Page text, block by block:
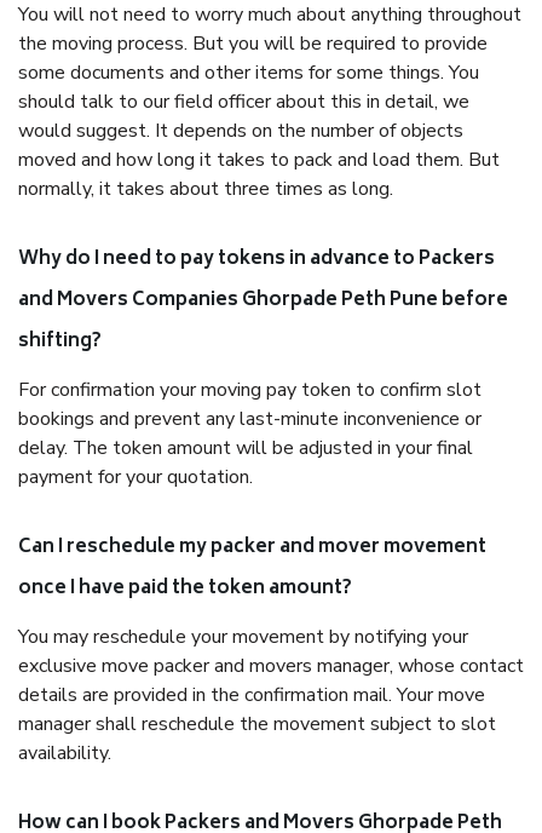
You will not need to worry much about anything throughout
the moving process. But you will be required to provide
some documents and other items for some things. You
should talk to our field officer about this in detail, we
would suggest. It depends on the number of objects
moved and how long it takes to pack and load them. But
normally, it takes about three times as long.
Why do I need to pay tokens in advance to Packers
and Movers Companies Ghorpade Peth Pune before
shifting?
For confirmation your moving pay token to confirm slot
bookings and prevent any last-minute inconvenience or
delay. The token amount will be adjusted in your final
payment for your quotation.
Can I reschedule my packer and mover movement
once I have paid the token amount?
You may reschedule your movement by notifying your
exclusive move packer and movers manager, whose contact
details are provided in the confirmation mail. Your move
manager shall reschedule the movement subject to slot
availability.
How can I book Packers and Movers Ghorpade Peth